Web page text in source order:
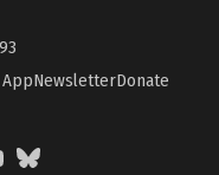
NewsletterDonate
BlueSky